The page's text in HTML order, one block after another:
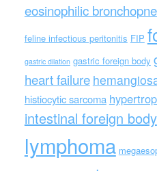
eosinophilic
feline infectious peritonitis FIP
gastric dilation gastric foreign body
heart failure
histiocytic sarcoma
intestinal foreign body
lymphoma